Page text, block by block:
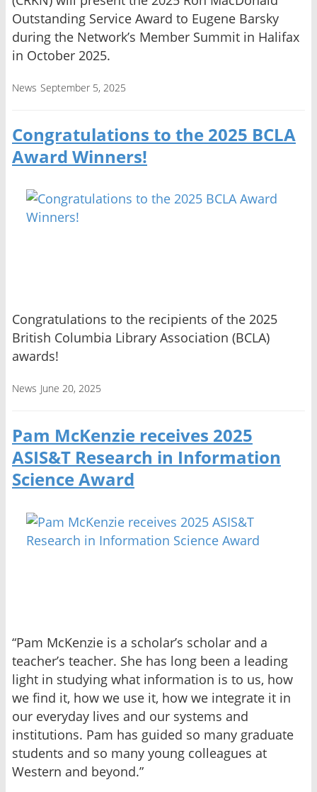
Outstanding Service Award to Eugene Barsky
during the Network’s Member Summit in Halifax
in October 2025.
News September 5, 2025
Congratulations to the 2025 BCLA
Award Winners!
Congratulations to the recipients of the 2025
British Columbia Library Association (BCLA)
awards!
News June 20, 2025
Pam McKenzie receives 2025
ASIS&T Research in Information
Science Award
“Pam McKenzie is a scholar’s scholar and a
teacher’s teacher. She has long been a leading
light in studying what information is to us, how
we find it, how we use it, how we integrate it in
our everyday lives and our systems and
institutions. Pam has guided so many graduate
students and so many young colleagues at
Western and beyond.”